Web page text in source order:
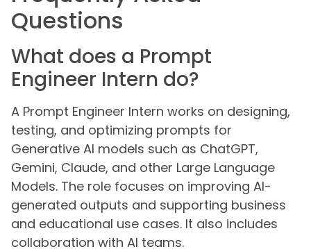
Questions
What does a Prompt
Engineer Intern do?
A Prompt Engineer Intern works on designing,
testing, and optimizing prompts for
Generative AI models such as ChatGPT,
Gemini, Claude, and other Large Language
Models. The role focuses on improving AI-
generated outputs and supporting business
and educational use cases. It also includes
collaboration with AI teams.